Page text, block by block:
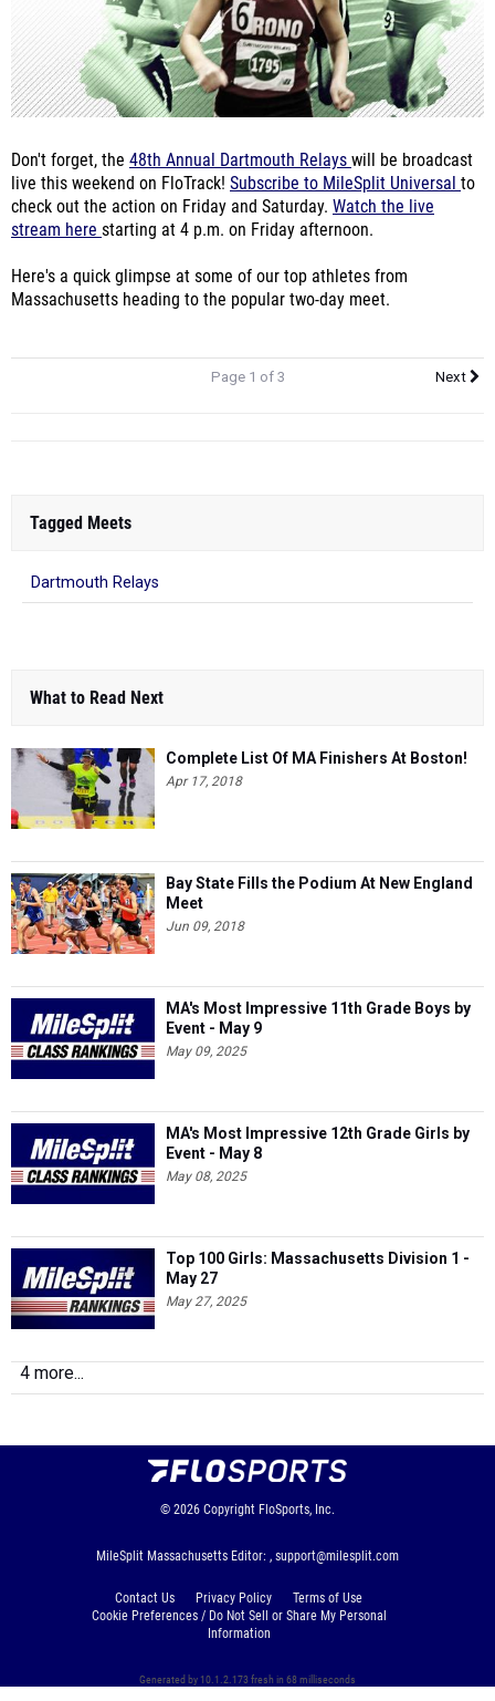
Don't forget, the 48th Annual Dartmouth Relays will be broadcast
live this weekend on FloTrack! Subscribe to MileSplit Universal to
check out the action on Friday and Saturday. Watch the live
stream here starting at 4 p.m. on Friday afternoon.
Here's a quick glimpse at some of our top athletes from
Massachusetts heading to the popular two-day meet.
Page 1 of 3 Next
Tagged Meets
Dartmouth Relays
What to Read Next
Complete List Of MA Finishers At Boston!
Apr 17, 2018
Bay State Fills the Podium At New England
Meet
Jun 09, 2018
MA's Most Impressive 11th Grade Boys by
Event - May 9
May 09, 2025
MA's Most Impressive 12th Grade Girls by
Event - May 8
May 08, 2025
Top 100 Girls: Massachusetts Division 1 -
May 27
May 27, 2025
4 more...
© 2026 Copyright FloSports, Inc.
MileSplit Massachusetts Editor: , support@milesplit.com
Contact Us Privacy Policy
Terms of Use
Cookie Preferences / Do Not Sell or Share My Personal
Information
Generated by 10.1.2.173 fresh in 68 milliseconds